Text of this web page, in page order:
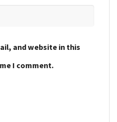
and website in this
I comment.